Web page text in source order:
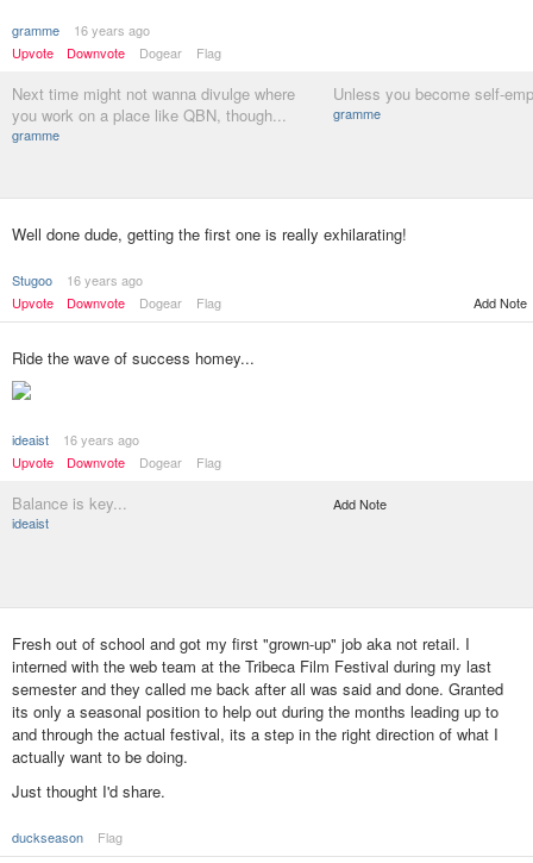
gramme
16 years ago
Upvote
Downvote Dogear Flag
Next time might not wanna divulge where
you work on a place like QBN, though...
gramme
Unless you become self-
gramme
Well done dude, getting the first one is really exhilarating!
Stugoo
16 years ago
Upvote
Downvote Dogear Flag Add Note
Ride the wave of success homey...
ideaist
16 years ago
Upvote
Downvote Dogear Flag
Balance is key...
ideaist
Add Note
Fresh out of school and got my first "grown-up" job aka not retail. I
interned with the web team at the Tribeca Film Festival during my last
semester and they called me back after all was said and done. Granted
its only a seasonal position to help out during the months leading up to
and through the actual festival, its a step in the right direction of what I
actually want to be doing.
Just thought I'd share.
duckseason Flag